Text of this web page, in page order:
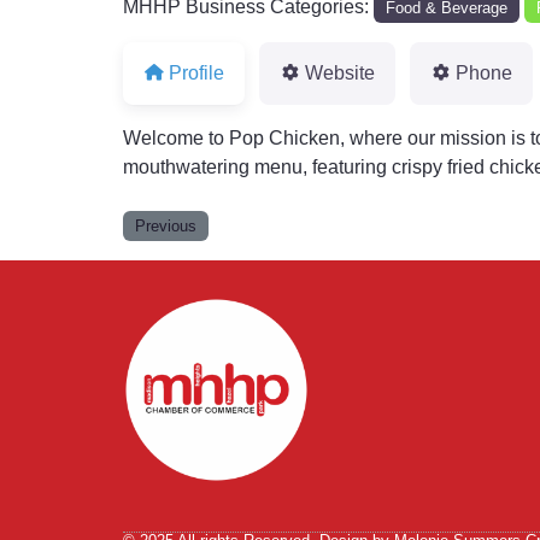
MHHP Business Categories: Food & Beverage
Profile Website Phone
Welcome to Pop Chicken, where our mission is
mouthwatering menu, featuring crispy fried
Previous